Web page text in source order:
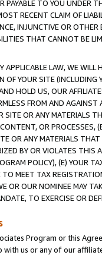
TO YOU UNDER
RECENT CLAIM OF
INJUNCTIVE OR
THAT CANNOT BE
LAW, WE WILL
YOUR SITE (INCLUDING
HOLD US, OUR
FROM AND
SITE OR ANY MATERIALS
OR PROCESSES,
OR ANY MATERIALS
BY OR VIOLATES THIS
POLICY), (E) YOUR
MEET TAX
OR OUR NOMINEE MAY
TO EXERCISE OR
Program or this
with us or any of our